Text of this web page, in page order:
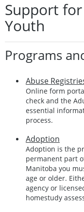
Support
Youth
Programs
Abuse
Online form
check and the
essential
process.
Adoption
Adoption is the
permanent part
Manitoba you
age or older.
agency or
homestudy